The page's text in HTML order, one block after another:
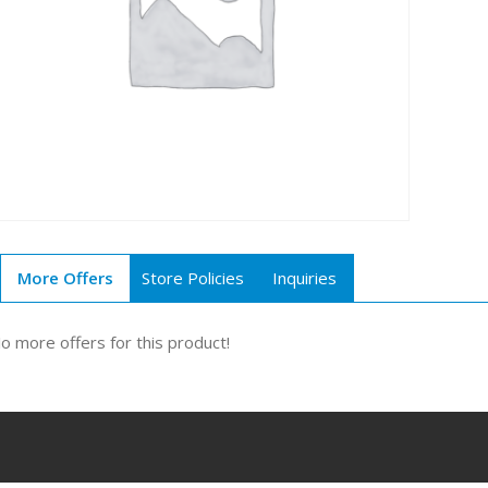
More Offers Store Policies Inquiries
more offers for this product!